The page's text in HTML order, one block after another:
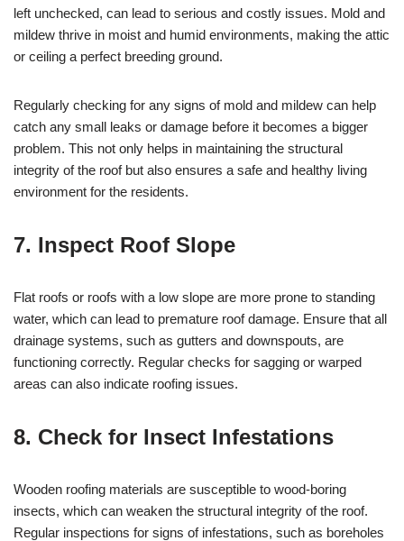
left unchecked, can lead to serious and costly issues. Mold and
mildew thrive in moist and humid environments, making the attic
or ceiling a perfect breeding ground.
Regularly checking for any signs of mold and mildew can help
catch any small leaks or damage before it becomes a bigger
problem. This not only helps in maintaining the structural
integrity of the roof but also ensures a safe and healthy living
environment for the residents.
7. Inspect Roof Slope
Flat roofs or roofs with a low slope are more prone to standing
water, which can lead to premature roof damage. Ensure that all
drainage systems, such as gutters and downspouts, are
functioning correctly. Regular checks for sagging or warped
areas can also indicate roofing issues.
8. Check for Insect Infestations
Wooden roofing materials are susceptible to wood-boring
insects, which can weaken the structural integrity of the roof.
Regular inspections for signs of infestations, such as boreholes